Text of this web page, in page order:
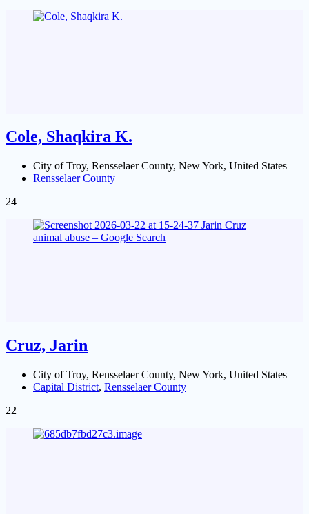
Cole, Shaqkira K.
City of Troy, Rensselaer County, New York, United States
Rensselaer County
24
Cruz, Jarin
City of Troy, Rensselaer County, New York, United States
Capital District, Rensselaer County
22